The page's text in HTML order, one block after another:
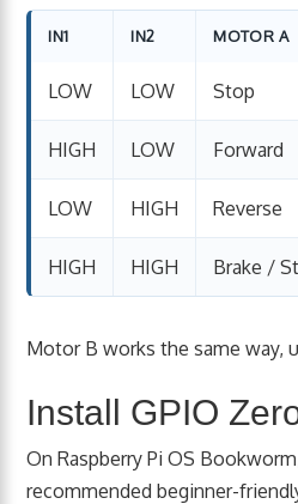
IN1 IN2 MOTOR A
LOW LOW Stop
HIGH LOW Forward
LOW HIGH Reverse
HIGH HIGH Brake /
Motor B works the same way,
Install GPIO
On Raspberry Pi OS
recommended beginner-